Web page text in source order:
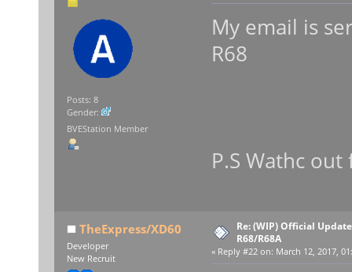
Posts: 8
Gender:
BVEStation Member
My email is
R68
P.S Wathc
TheExpress/XD60
Developer
New Recruit
Re: (WIP) Official
R68/R68A
« Reply #22 on: March 12, 2017,